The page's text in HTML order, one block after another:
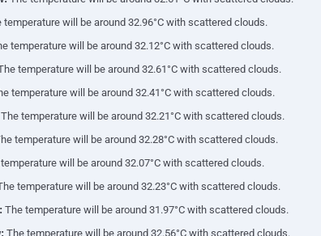
temperature will be around 32.96°C with scattered clouds.
temperature will be around 32.12°C with scattered clouds.
temperature will be around 32.61°C with scattered clouds.
temperature will be around 32.41°C with scattered clouds.
The temperature will be around 32.21°C with scattered clouds.
temperature will be around 32.28°C with scattered clouds.
will be around 32.07°C with scattered clouds.
temperature will be around 32.23°C with scattered clouds.
The temperature will be around 31.97°C with scattered clouds.
The temperature will be around 32.56°C with scattered clouds.